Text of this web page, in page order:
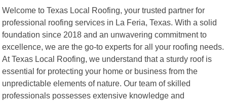
Welcome to Texas Local Roofing, your trusted partner for
professional roofing services in La Feria, Texas. With a solid
foundation since 2018 and an unwavering commitment to
excellence, we are the go-to experts for all your roofing needs.
At Texas Local Roofing, we understand that a sturdy roof is
essential for protecting your home or business from the
unpredictable elements of nature. Our team of skilled
professionals possesses extensive knowledge and